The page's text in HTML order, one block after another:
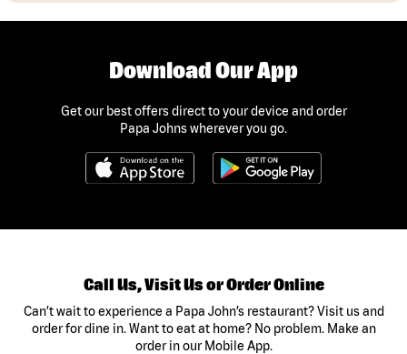
Download Our App
Get our best offers direct to your device and order
Papa Johns wherever you go.
Call Us, Visit Us or Order Online
Can’t wait to experience a Papa John’s restaurant? Visit us and
order for dine in. Want to eat at home? No problem. Make an
order in our Mobile App.